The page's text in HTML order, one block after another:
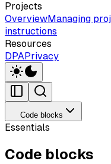
Projects
OverviewManaging
instructions
Resources
DPAPrivacy
Code blocks
Essentials
Code blocks